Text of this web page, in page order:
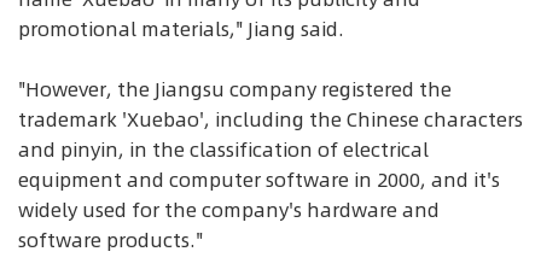
promotional materials," Jiang said.
"However, the Jiangsu company registered the
trademark 'Xuebao', including the Chinese characters
and pinyin, in the classification of electrical
equipment and computer software in 2000, and it's
widely used for the company's hardware and
software products."